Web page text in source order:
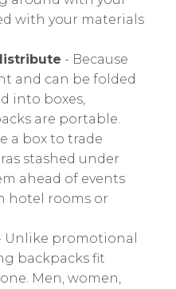
with your materials
- Because
and can be folded
into boxes,
are portable.
a box to trade
stashed under
ahead of events
hotel rooms or
Unlike promotional
backpacks fit
Men, women,